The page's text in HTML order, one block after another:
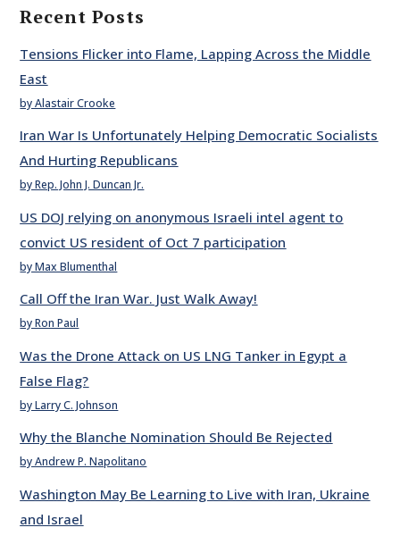
Recent Posts
Tensions Flicker into Flame, Lapping Across the Middle
East
by Alastair Crooke
Iran War Is Unfortunately Helping Democratic Socialists
And Hurting Republicans
by Rep. John J. Duncan Jr.
US DOJ relying on anonymous Israeli intel agent to
convict US resident of Oct 7 participation
by Max Blumenthal
Call Off the Iran War. Just Walk Away!
by Ron Paul
Was the Drone Attack on US LNG Tanker in Egypt a
False Flag?
by Larry C. Johnson
Why the Blanche Nomination Should Be Rejected
by Andrew P. Napolitano
Washington May Be Learning to Live with Iran, Ukraine
and Israel